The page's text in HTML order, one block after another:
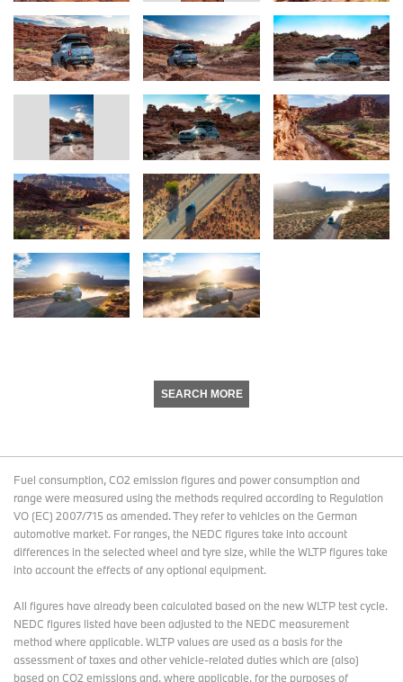
SEARCH MORE
Fuel consumption, CO2 emission figures and power consumption and
range were measured using the methods required according to Regulation
VO (EC) 2007/715 as amended. They refer to vehicles on the German
automotive market. For ranges, the NEDC figures take into account
differences in the selected wheel and tyre size, while the WLTP figures take
into account the effects of any optional equipment.
All figures have already been calculated based on the new WLTP test cycle.
NEDC figures listed have been adjusted to the NEDC measurement
method where applicable. WLTP values are used as a basis for the
assessment of taxes and other vehicle-related duties which are (also)
based on CO2 emissions and, where applicable, for the purposes of